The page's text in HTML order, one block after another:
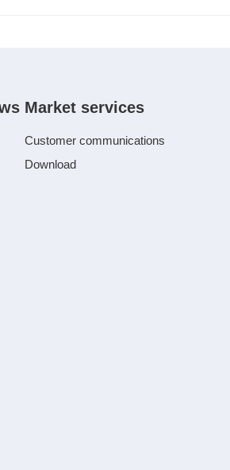
Market services
Customer communications
Download